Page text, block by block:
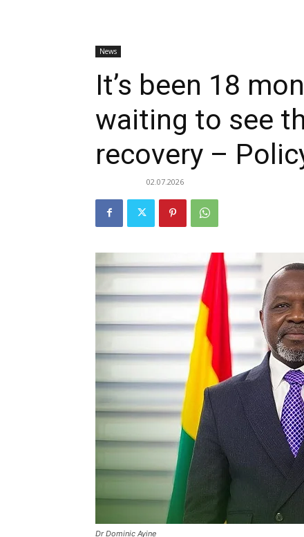
News
It’s been 18
waiting to see
recovery –
02.07.2026
Dr Dominic Ayine